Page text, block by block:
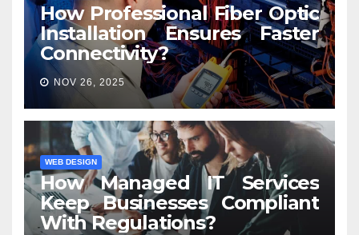
How Professional Fiber Optic
Installation Ensures Faster
Connectivity?
NOV 26, 2025
WEB DESIGN
How Managed IT Services
Keep Businesses Compliant
With Regulations?